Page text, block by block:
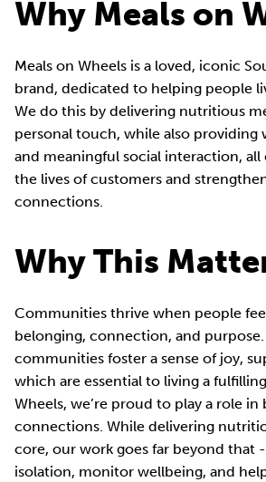
Why Meals on
Meals on Wheels is a loved, iconic
brand, dedicated to helping people
We do this by delivering nutritious
personal touch, while also providing
and meaningful social interaction,
the lives of customers and
connections.
Why This
Communities thrive when people
belonging, connection, and
communities foster a sense of joy,
which are essential to living a
Wheels, we’re proud to play a role
connections. While delivering
core, our work goes far beyond that
isolation, monitor wellbeing, and